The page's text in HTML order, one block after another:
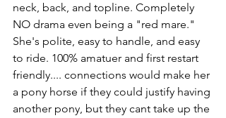
neck, back, and topline. Completely
NO drama even being a "red mare."
She's polite, easy to handle, and easy
to ride. 100% amatuer and first restart
friendly.... connections would make her
a pony horse if they could justify having
another pony, but they cant take up the